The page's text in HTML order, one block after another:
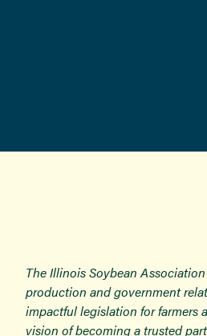
The Illinois Soybean
production and government
impactful legislation for farmers
vision of becoming a trusted